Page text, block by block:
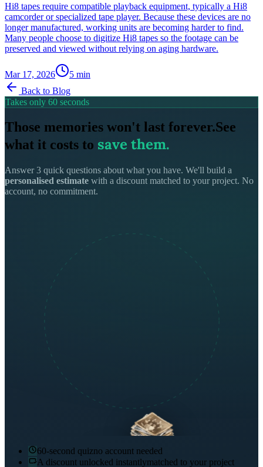
Hi8 tapes require compatible playback equipment, typically a Hi8
camcorder or specialized tape player. Because these devices are no
longer manufactured, working units are becoming harder to find.
Many people choose to digitize Hi8 tapes so the footage can be
preserved and viewed without relying on aging hardware.
Mar 17, 2026 5 min
Back to Blog
Takes only 60 seconds
Those memories won't last forever.See
what it costs to save them.
Answer 3 quick questions about what you have. We'll build a
personalised estimate with a discount matched to your project. No
account, no commitment.
60-second quizno account needed
A discount unlocked instantlymatched to your project